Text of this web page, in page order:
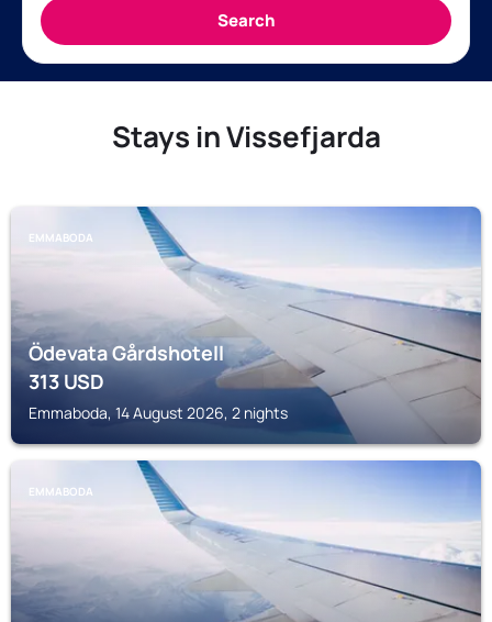
Stays in Vissefjarda
EMMABODA
Ödevata Gårdshotell
313USD
Emmaboda, 14 August 2026, 2 nights
EMMABODA